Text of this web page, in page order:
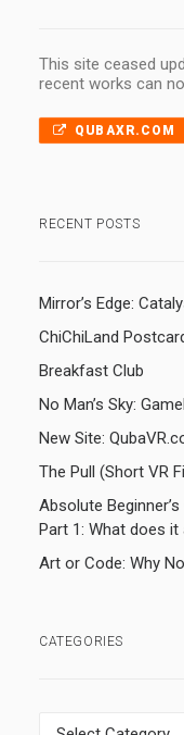
This site ceased
recent works can
QUBAXR.COM
RECENT POSTS
Mirror’s Edge:
ChiChiLand
Breakfast Club
No Man’s Sky:
New Site:
The Pull (Short VR
Absolute
Part 1: What does it
Art or Code: Why
CATEGORIES
Categories